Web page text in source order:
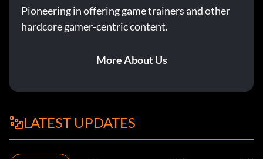
Pioneering in offering game trainers and other
hardcore gamer-centric content.
More About Us
LATEST UPDATES